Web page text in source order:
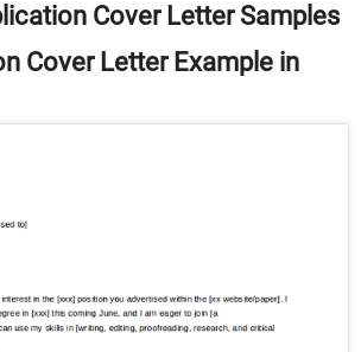
Cover Letter Samples
Cover Letter Example in